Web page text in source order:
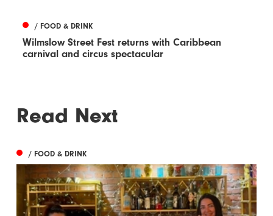
/ FOOD & DRINK
Wilmslow Street Fest returns with Caribbean
carnival and circus spectacular
Read Next
/ FOOD & DRINK